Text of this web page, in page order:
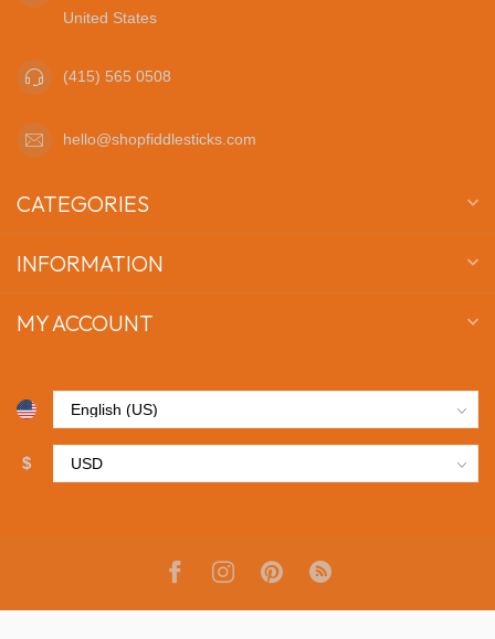
United States
(415) 565 0508
hello@shopfiddlesticks.com
CATEGORIES
INFORMATION
MY ACCOUNT
$